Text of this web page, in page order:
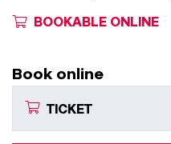
BOOKABLE ONLINE
Book online
TICKET